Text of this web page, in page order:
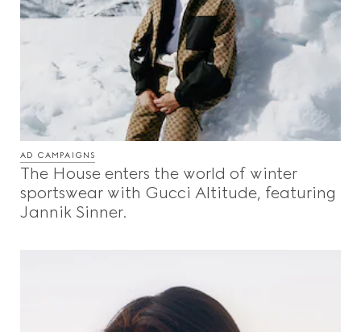
AD CAMPAIGNS
The House enters the world of winter
sportswear with Gucci Altitude, featuring
Jannik Sinner.